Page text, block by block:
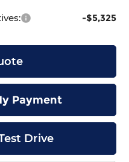
-$5,325
Payment
Drive